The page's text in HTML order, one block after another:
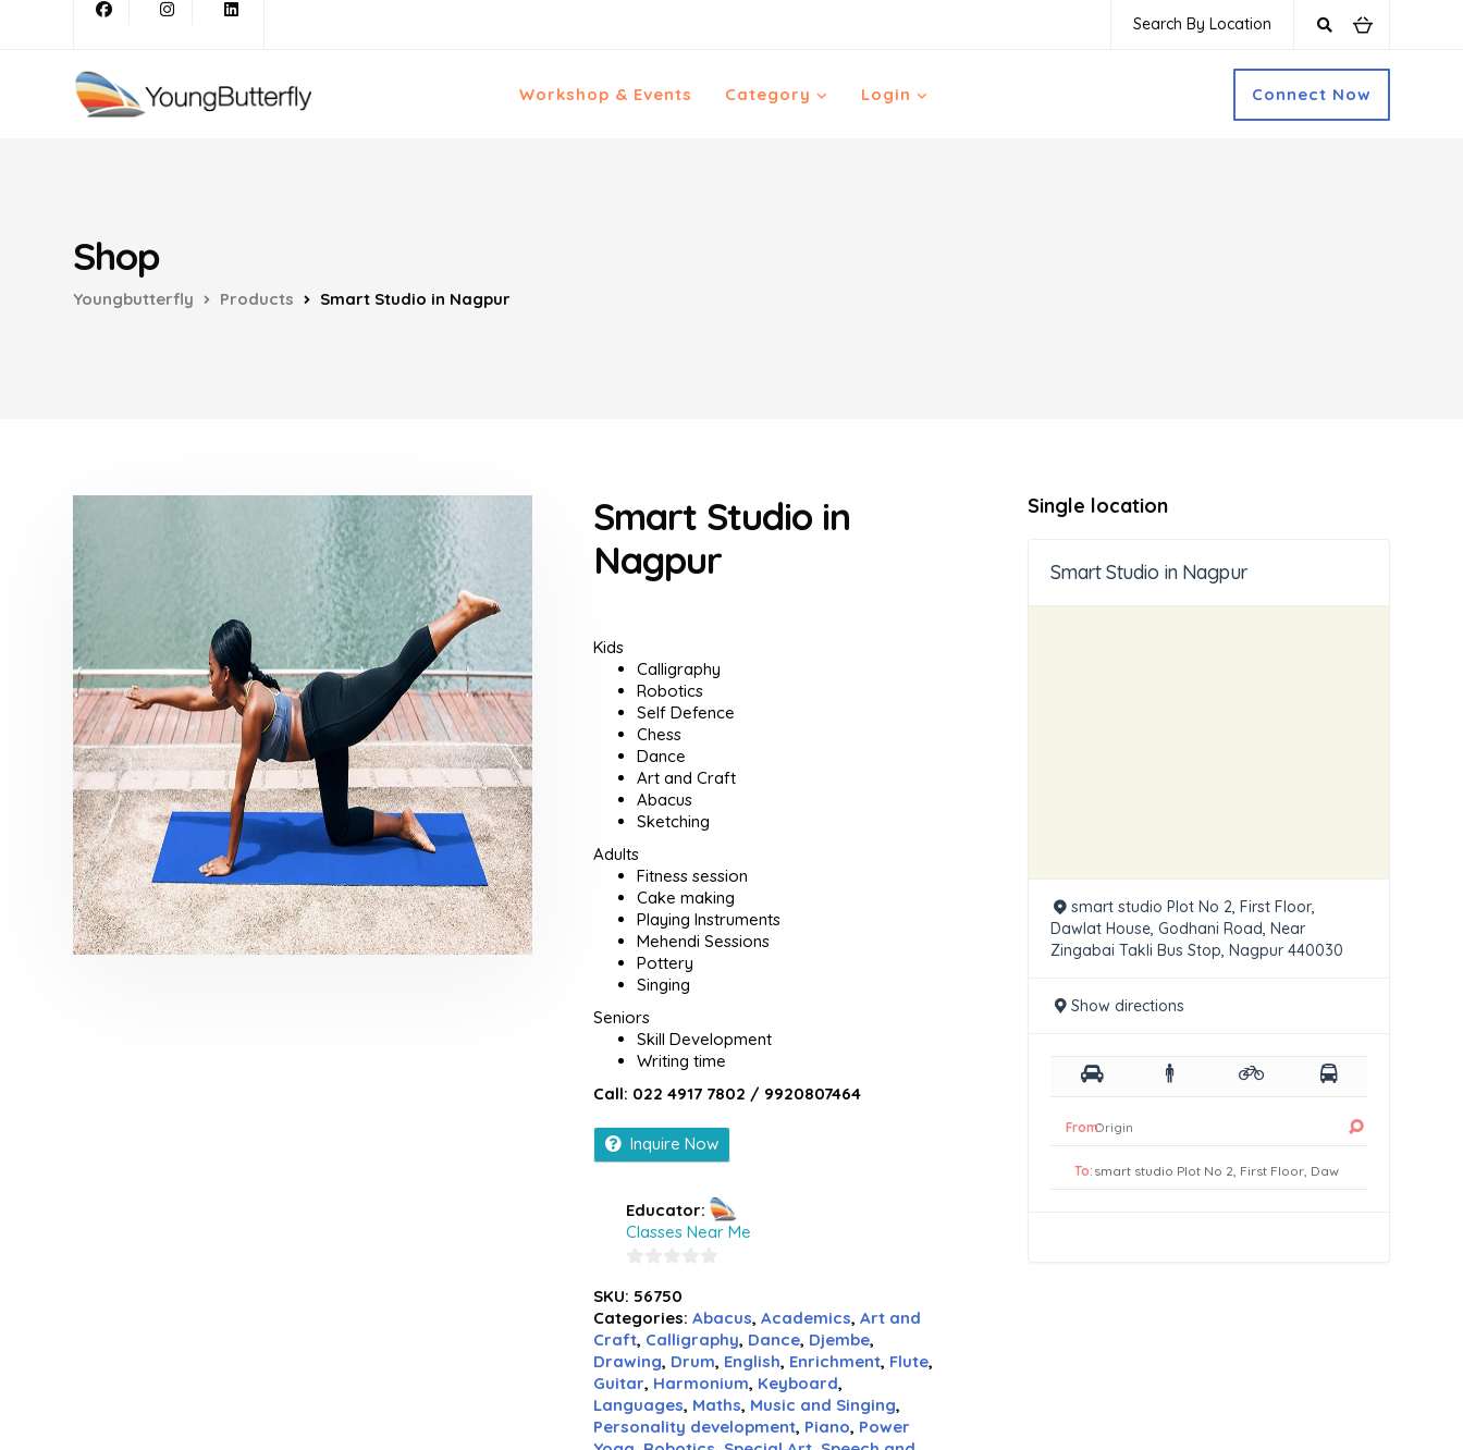
Search By Location
Workshop & Events Category Login Connect Now
Shop
Youngbutterfly Products Smart Studio in Nagpur
Smart Studio in
Nagpur
Kids
Calligraphy
Robotics
Self Defence
Chess
Dance
Art and Craft
Abacus
Sketching
Adults
Fitness session
Cake making
Playing Instruments
Mehendi Sessions
Pottery
Singing
Seniors
Skill Development
Writing time
Call: 022 4917 7802 / 9920807464
Inquire Now
Educator:
Classes Near Me
out
of
5
SKU: 56750
Categories: Abacus, Academics, Art and
Craft, Calligraphy, Dance, Djembe,
Drawing, Drum, English, Enrichment, Flute,
Guitar, Harmonium, Keyboard,
Languages, Maths, Music and Singing,
Personality development, Piano, Power
Single location
Smart Studio in Nagpur
smart studio Plot No 2, First Floor,
Dawlat House, Godhani Road, Near
Zingabai Takli Bus Stop, Nagpur 440030
Show directions
From:
To: